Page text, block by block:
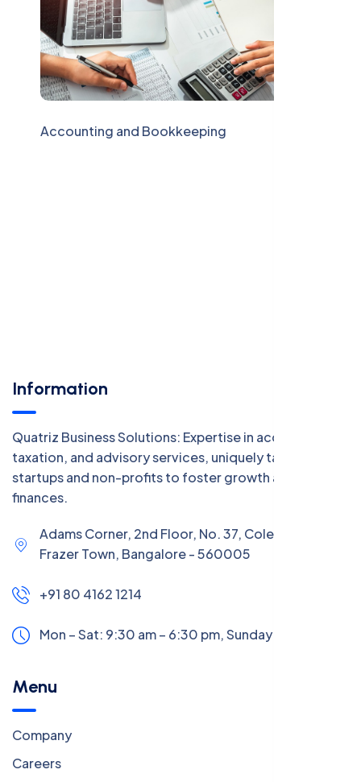
Accounting and Bookkeeping
Information
Quatriz Business Solutions: Expertise in accounting,
taxation, and advisory services, uniquely tailored for
startups and non-profits to foster growth and manage
finances.
Adams Corner, 2nd Floor, No. 37, Coles Road,
Frazer Town, Bangalore - 560005
+91 80 4162 1214
Mon – Sat: 9:30 am – 6:30 pm,Sunday:
Menu
Company
Careers